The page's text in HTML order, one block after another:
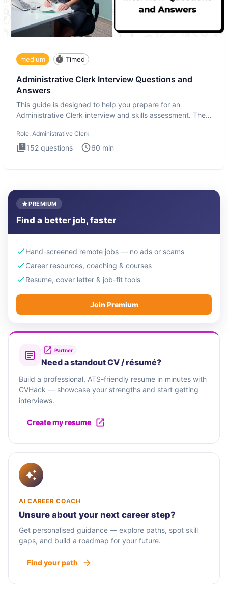
medium Timed
Administrative Clerk Interview Questions and
Answers
This guide is designed to help you prepare for an
Administrative Clerk interview and skills assessment. The
Role: Administrative Clerk
152 questions 60 min
PREMIUM
Find a better job, faster
Hand-screened remote jobs — no ads or scams
Career resources, coaching & courses
Resume, cover letter & job-fit tools
Join Premium
Partner
Need a standout CV / résumé?
Build a professional, ATS-friendly resume in minutes with
CVHack — showcase your strengths and start getting
interviews.
Create my resume
AI CAREER COACH
Unsure about your next career step?
Get personalised guidance — explore paths, spot skill
gaps, and build a roadmap for your future.
Find your path